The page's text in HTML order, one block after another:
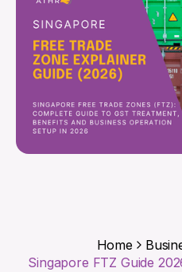
Home
Singapore FTZ Guide